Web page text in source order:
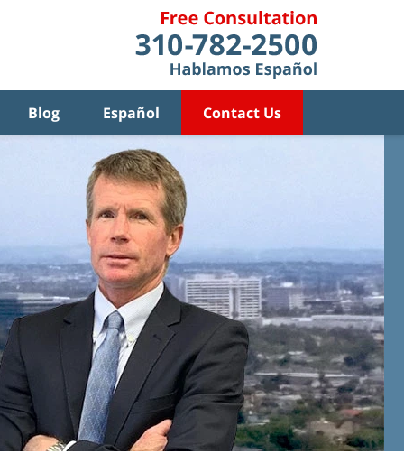
Blog Español Contact Us